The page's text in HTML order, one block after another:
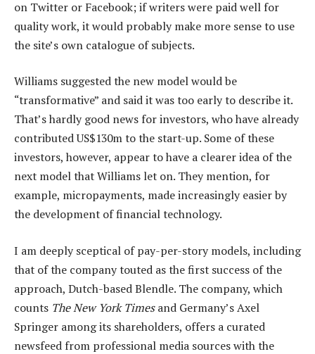
on Twitter or Facebook; if writers were paid well for
quality work, it would probably make more sense to use
the site’s own catalogue of subjects.
Williams suggested the new model would be
“transformative” and said it was too early to describe it.
That’s hardly good news for investors, who have already
contributed US$130m to the start-up. Some of these
investors, however, appear to have a clearer idea of the
next model that Williams let on. They mention, for
example, micropayments, made increasingly easier by
the development of financial technology.
I am deeply sceptical of pay-per-story models, including
that of the company touted as the first success of the
approach, Dutch-based Blendle. The company, which
counts The New York Timesand Germany’s Axel
Springer among its shareholders, offers a curated
newsfeed from professional media sources with the